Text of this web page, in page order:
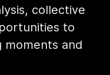
collective
to
moments and